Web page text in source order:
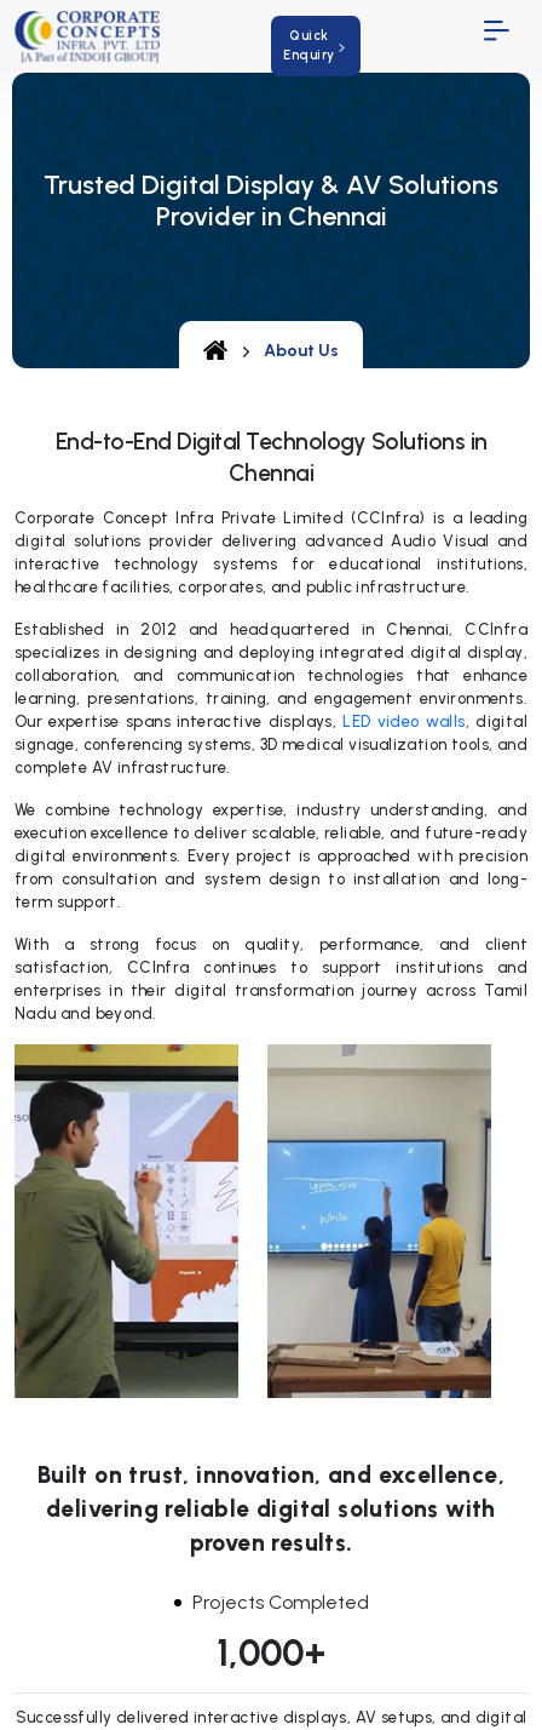
Quick
Enquiry
Trusted Digital Display & AV Solutions
Provider in Chennai
About Us
End-to-End Digital Technology Solutions in
Chennai
Corporate Concept Infra Private Limited (CCInfra) is a leading
digital solutions provider delivering advanced Audio Visual and
interactive technology systems for educational institutions,
healthcare facilities, corporates, and public infrastructure.
Established in 2012 and headquartered in Chennai, CCInfra
specializes in designing and deploying integrated digital display,
collaboration, and communication technologies that enhance
learning, presentations, training, and engagement environments.
Our expertise spans interactive displays,LED video walls, digital
signage, conferencing systems, 3D medical visualization tools, and
complete AV infrastructure.
We combine technology expertise, industry understanding, and
execution excellence to deliver scalable, reliable, and future-ready
digital environments. Every project is approached with precision
from consultation and system design to installation and long-
term support.
With a strong focus on quality, performance, and client
satisfaction, CCInfra continues to support institutions and
enterprises in their digital transformation journey across Tamil
Nadu and beyond.
Built on trust, innovation, and excellence,
delivering reliable digital solutions with
proven results.
Projects Completed
1,000+
Successfully delivered interactive displays, AV setups, and digital